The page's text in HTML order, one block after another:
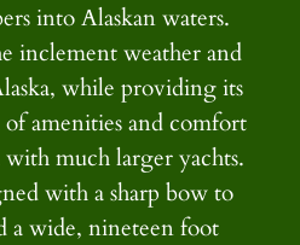
into Alaskan waters.
inclement weather and
while providing its
of amenities and comfort
with much larger yachts.
with a sharp bow to
a wide, nineteen foot